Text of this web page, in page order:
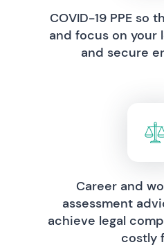
COVID-19 PPE so
and focus on your
and secure
Career and
assessment
achieve legal
costly